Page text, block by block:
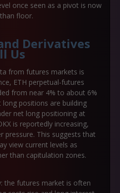
once seen as a pivot is now
floor.
Derivatives
Us
from futures markets is
ETH perpetual-futures
from near 4% to about 6%
positions are building
net long positioning at
is reportedly increasing,
pressure. This suggests that
view current levels as
than capitulation zones.
the futures market is often